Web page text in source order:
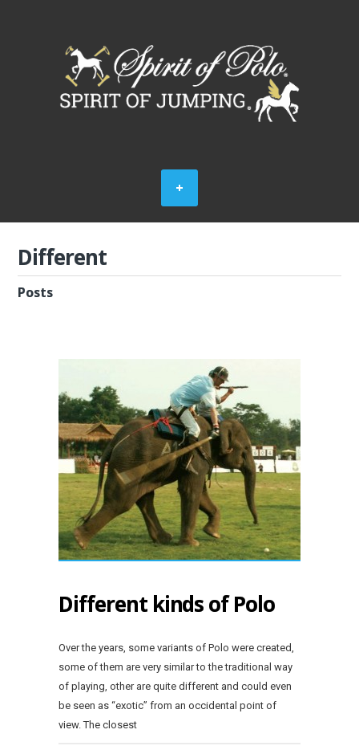
Different
Posts
Different kinds of Polo
Over the years, some variants of Polo were created,
some of them are very similar to the traditional way
of playing, other are quite different and could even
be seen as “exotic” from an occidental point of
view. The closest